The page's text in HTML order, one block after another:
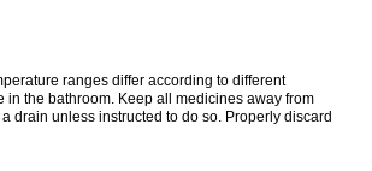
ranges differ according to different
in the bathroom. Keep all medicines away from
drain unless instructed to do so. Properly discard